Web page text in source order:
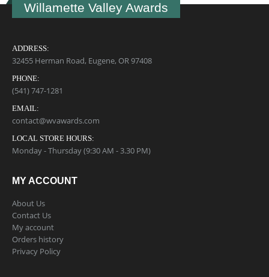
Willamette Valley Awards
ADDRESS:
32455 Herman Road, Eugene, OR 97408
PHONE:
(541) 747-1281
EMAIL:
contact@wvawards.com
LOCAL STORE HOURS:
Monday - Thursday (9:30 AM - 3.30 PM)
MY ACCOUNT
About Us
Contact Us
My account
Orders history
Privacy Policy